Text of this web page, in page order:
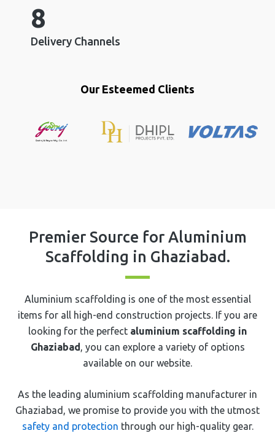
8
Delivery Channels
Our Esteemed Clients
Premier Source for Aluminium
Scaffolding in ⁠⁠⁠⁠⁠Ghaziabad.
Aluminium scaffolding is one of the most essential
items for all high-end construction projects. If you are
looking for the perfect aluminium scaffolding in
⁠⁠⁠⁠⁠Ghaziabad , you can explore a variety of options
available on our website.
As the leading aluminium scaffolding manufacturer in
Ghaziabad, we promise to provide you with the utmost
safety and protection through our high-quality gear.